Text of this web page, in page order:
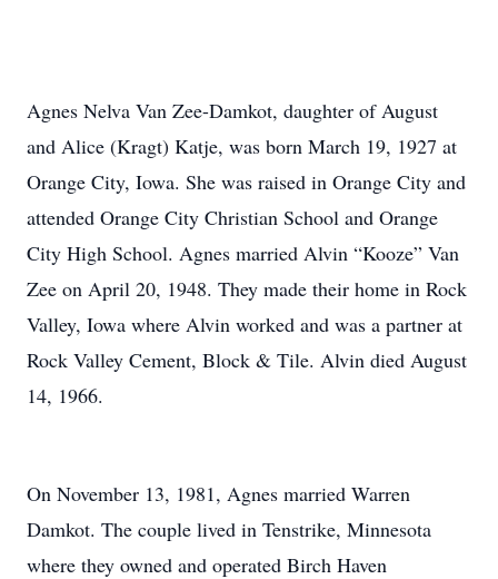
Agnes Nelva Van Zee-Damkot, daughter of August
and Alice (Kragt) Katje, was born March 19, 1927 at
Orange City, Iowa. She was raised in Orange City and
attended Orange City Christian School and Orange
City High School. Agnes married Alvin “Kooze” Van
Zee on April 20, 1948. They made their home in Rock
Valley, Iowa where Alvin worked and was a partner at
Rock Valley Cement, Block & Tile. Alvin died August
14, 1966.
On November 13, 1981, Agnes married Warren
Damkot. The couple lived in Tenstrike, Minnesota
where they owned and operated Birch Haven